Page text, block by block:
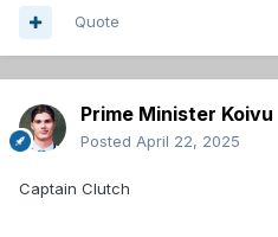
Quote
Prime Minister Koivu
Posted April 22, 2025
Captain Clutch